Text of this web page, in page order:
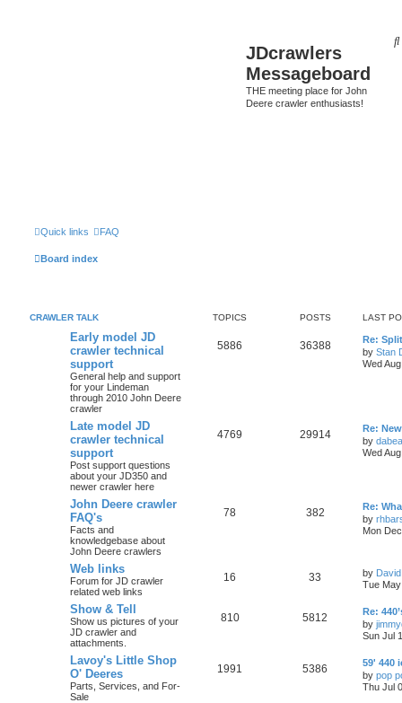
JDcrawlers
Messageboard
THE meeting place for John
Deere crawler enthusiasts!
Quick links FAQ
Board index
CRAWLER TALK TOPICS POSTS LAST
Early model JD
crawler technical
support
General help and support
for your Lindeman
through 2010 John Deere
crawler
5886 36388
Re:
by Stan
Wed
Late model JD
crawler technical
support
Post support questions
about your JD350 and
newer crawler here
4769 29914
Re:
by
Wed
John Deere crawler
FAQ's
Facts and
knowledgebase about
John Deere crawlers
78 382
Re:
by
Mon
Web links
Forum for JD crawler
related web links
16 33 by
Tue
Show & Tell
Show us pictures of your
JD crawler and
attachments.
810 5812
Re:
by
Sun Jul
Lavoy's Little Shop
O' Deeres
Parts, Services, and For-
Sale
1991 5386
59' 440
by pop
Thu Jul